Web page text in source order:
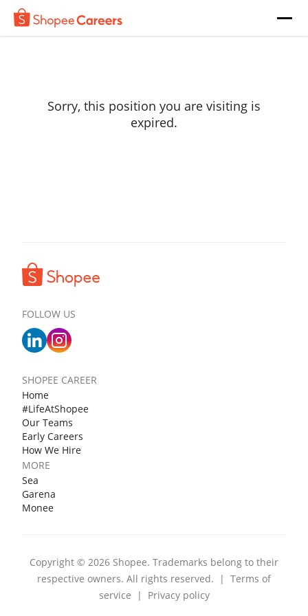
Sorry, this position you are visiting is
expired.
FOLLOW US
SHOPEE CAREER
Home
#LifeAtShopee
Our Teams
Early Careers
How We Hire
MORE
Sea
Garena
Monee
Copyright © 2026 Shopee. Trademarks belong to their
respective owners. All rights reserved.
| Terms of
service
| Privacy policy